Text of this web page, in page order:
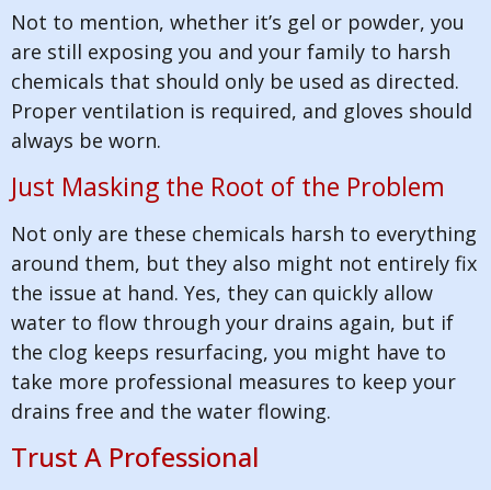
Not to mention, whether it’s gel or powder, you
are still exposing you and your family to harsh
chemicals that should only be used as directed.
Proper ventilation is required, and gloves should
always be worn.
Just Masking the Root of the Problem
Not only are these chemicals harsh to everything
around them, but they also might not entirely fix
the issue at hand. Yes, they can quickly allow
water to flow through your drains again, but if
the clog keeps resurfacing, you might have to
take more professional measures to keep your
drains free and the water flowing.
Trust A Professional